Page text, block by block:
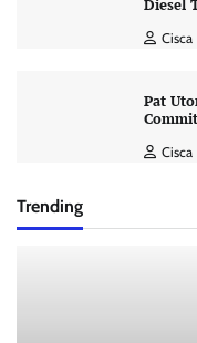
Diesel
Cisca
Pat
Cisca
Trending